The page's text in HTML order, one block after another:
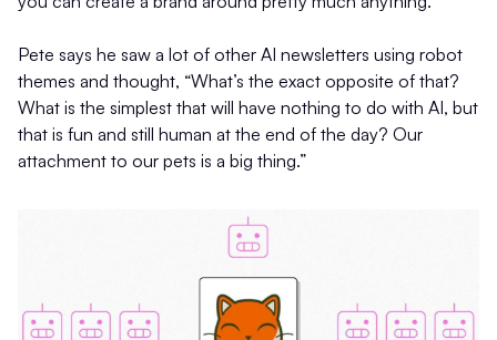
Pete says he saw a lot of other AI newsletters using robot
themes and thought, “What’s the exact opposite of that?
What is the simplest that will have nothing to do with AI, but
that is fun and still human at the end of the day? Our
attachment to our pets is a big thing.”